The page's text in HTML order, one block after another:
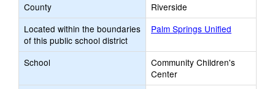
County
Riverside
Located within the boundaries
of this public school district
Palm Springs Unified
School
Community Children's
Center